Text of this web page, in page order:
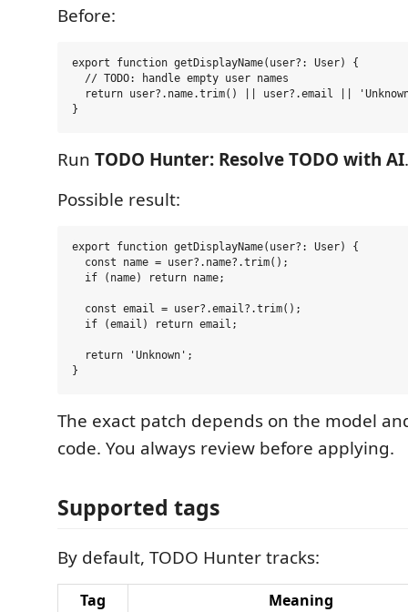
Before:
export function getDisplayName(user?: User) {
  // TODO: handle empty user names
return user?.name.trim() || user?.email ||
Run TODO Hunter: Resolve TODO with AI.
Possible result:
export function getDisplayName(user?: User) {
  const name = user?.name?.trim();
  if (name) return name;
  const email = user?.email?.trim();
  if (email) return email;
  return 'Unknown';
The exact patch depends on the model
code. You always review before applying.
Supported tags
By default, TODO Hunter tracks:
Tag Meaning